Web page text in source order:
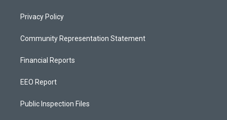
Privacy Policy
Community Representation Statement
Financial Reports
EEO Report
Public Inspection Files